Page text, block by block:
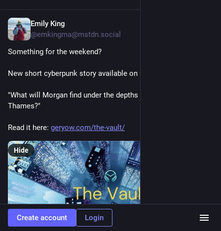
Emily King
@emkingma@mstdn.social
Something for the weekend?
New short cyberpunk story available on Geryow: The Vault.
"What will Morgan find under the depths of the flooded River
Thames?"
Read it here: geryow.com/the-vault/
Hide
Create account Login